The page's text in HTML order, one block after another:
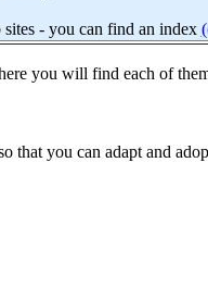
- you can find an index
you will find each of
that you can adapt and